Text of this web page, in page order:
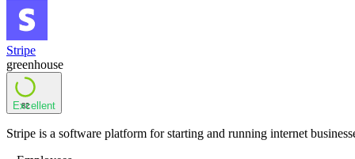
Stripe
greenhouse
82
Excellent
Stripe is a software platform for starting and running internet